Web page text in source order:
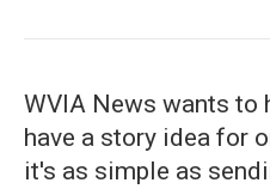
WVIA News wants to
have a story idea for
it's as simple as